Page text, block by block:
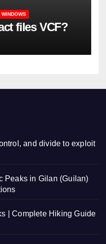
WINDOWS
files VCF?
and divide to exploit
Peaks in Gilan (Guilan)
| Complete Hiking Guide